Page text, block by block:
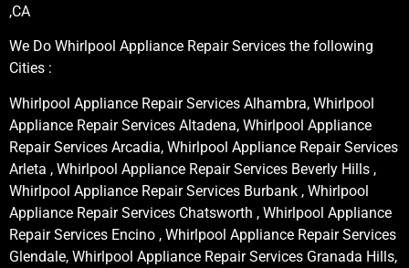
,CA
We Do Whirlpool Appliance Repair Services the following
Cities :
Whirlpool Appliance Repair Services Alhambra, Whirlpool
Appliance Repair Services Altadena, Whirlpool Appliance
Repair Services Arcadia, Whirlpool Appliance Repair Services
Arleta , Whirlpool Appliance Repair Services Beverly Hills ,
Whirlpool Appliance Repair Services Burbank , Whirlpool
Appliance Repair Services Chatsworth , Whirlpool Appliance
Repair Services Encino , Whirlpool Appliance Repair Services
Glendale, Whirlpool Appliance Repair Services Granada Hills,